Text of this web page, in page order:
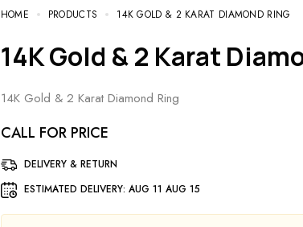
HOME PRODUCTS 14K GOLD & 2 KARAT DIAMOND RING
14K Gold & 2 Karat
14K Gold & 2 Karat Diamond Ring
CALL FOR PRICE
DELIVERY & RETURN
ESTIMATED DELIVERY: AUG 11 AUG 15